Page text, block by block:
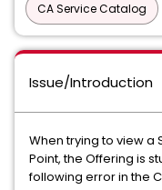
CA Service Catalog
Issue/Introduction
When trying to view a
Point, the Offering is
following error in the